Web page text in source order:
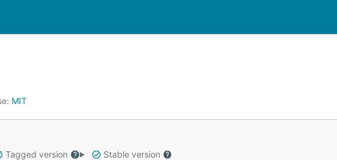
MIT
Tagged version
Stable version